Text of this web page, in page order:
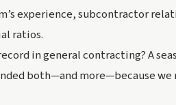
experience, subcontractor
ratios.
in general contracting? A
both—and more—because